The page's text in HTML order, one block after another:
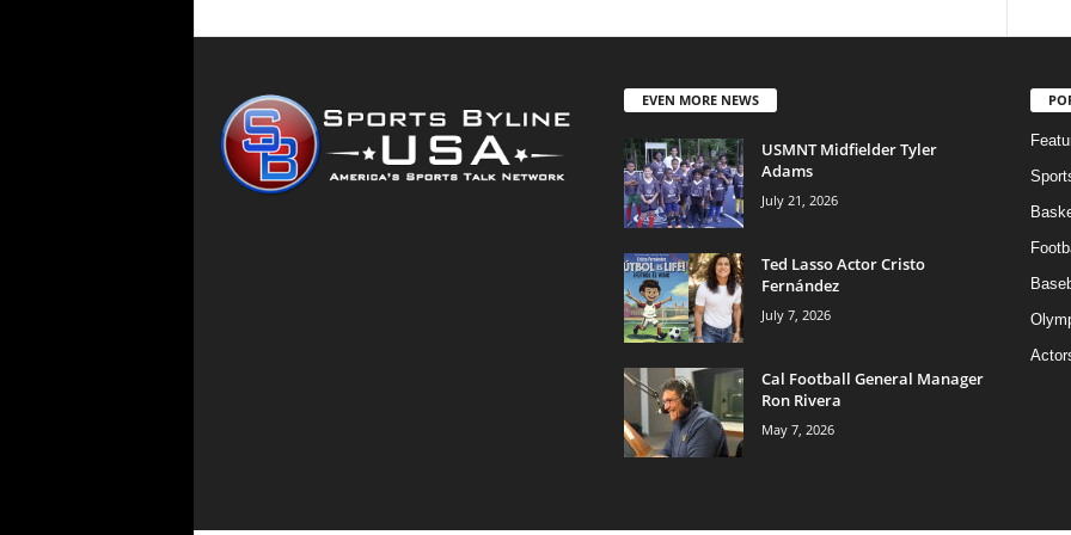
EVEN MORE NEWS
USMNT Midfielder Tyler
Adams
July 21, 2026
Ted Lasso Actor Cristo
Fernández
July 7, 2026
Cal Football General Manager
Ron Rivera
May 7, 2026